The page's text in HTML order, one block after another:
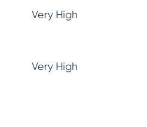
Very High
Very High